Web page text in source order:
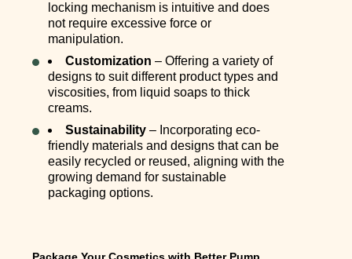
locking mechanism is intuitive and does
not require excessive force or
manipulation.
Customization – Offering a variety of
designs to suit different product types and
viscosities, from liquid soaps to thick
creams.
Sustainability – Incorporating eco-
friendly materials and designs that can be
easily recycled or reused, aligning with the
growing demand for sustainable
packaging options.